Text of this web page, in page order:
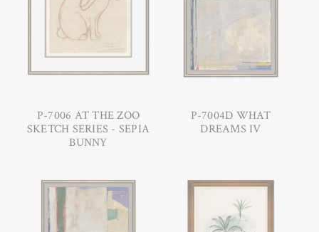
P-7006 AT THE ZOO
SKETCH SERIES - SEPIA
BUNNY
P-7004D WHAT
DREAMS IV